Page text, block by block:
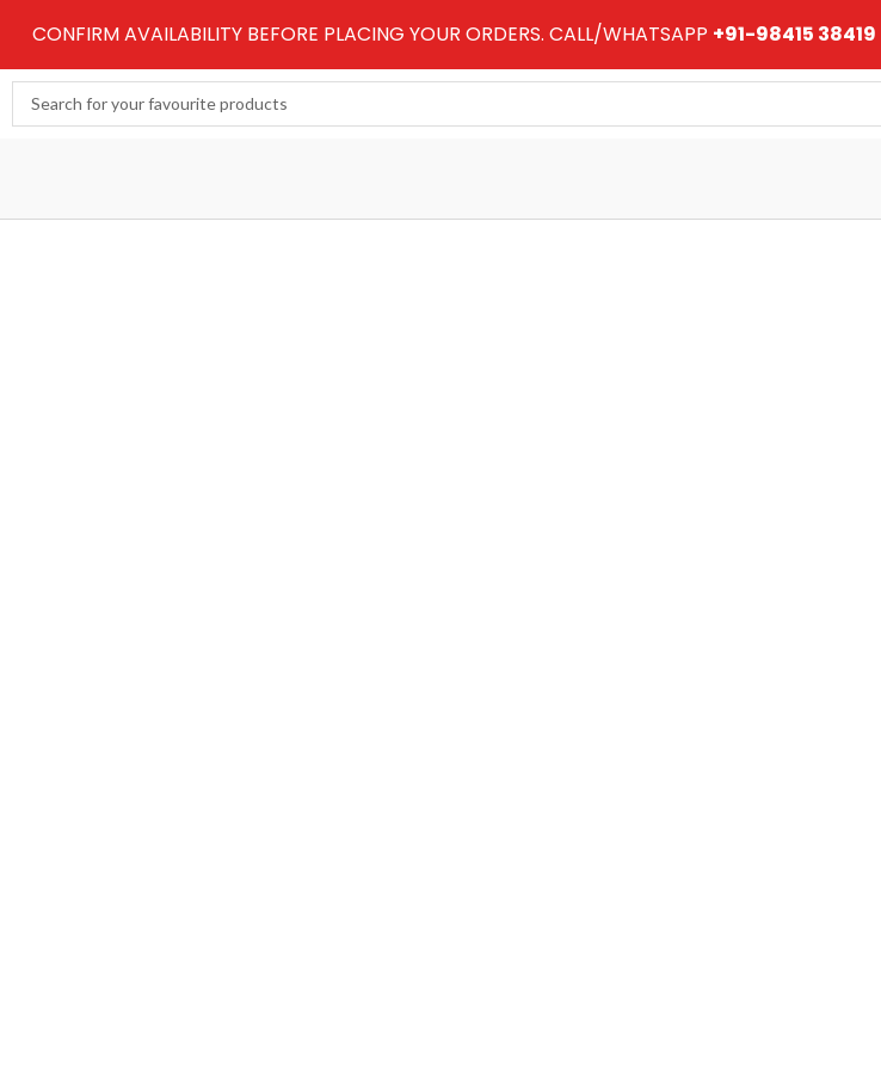
content
CONFIRM AVAILABILITY BEFORE PLACING YOUR ORDERS. CALL/WHATSAPP +91-98415 38419
Search
...